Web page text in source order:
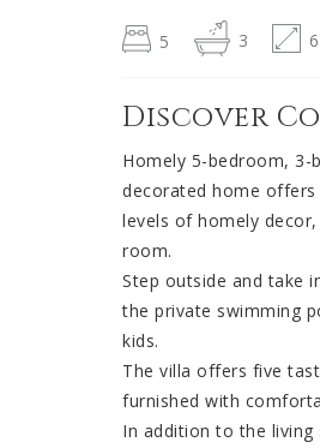
5 3
Discover
Homely 5-bedroom, 3-
decorated home
levels of homely
room.
Step outside and take
the private swimming
kids.
The villa offers five
furnished with
In addition to the living